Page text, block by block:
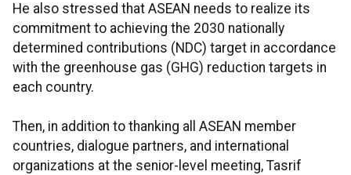
He also stressed that ASEAN needs to realize its
commitment to achieving the 2030 nationally
determined contributions (NDC) target in accordance
with the greenhouse gas (GHG) reduction targets in
each country.
Then, in addition to thanking all ASEAN member
countries, dialogue partners, and international
organizations at the senior-level meeting, Tasrif